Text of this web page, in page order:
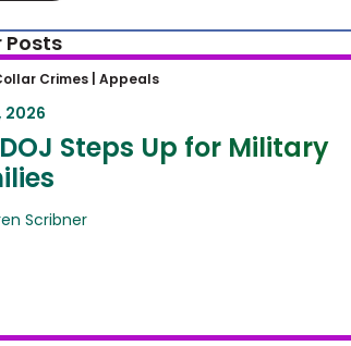
Posts
Steps Up for Military Families
Crimes | Appeals
2026
Steps Up for Military
Scribner